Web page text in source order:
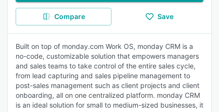
Compare Save
Built on top of monday.com Work OS, monday CRM is a
no-code, customizable solution that empowers managers
and sales teams to take control of the entire sales cycle,
from lead capturing and sales pipeline management to
post-sales management such as client projects and client
onboarding, all on one centralized platform. monday CRM
is an ideal solution for small to medium-sized businesses, it